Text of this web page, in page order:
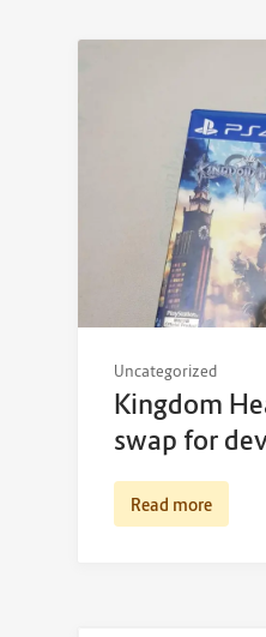
Uncategorized
Kingdom
swap for
Read more